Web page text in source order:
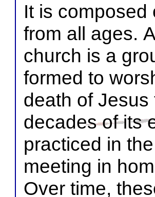
It is composed
from all ages.
church is a
formed to
death of
decades of its
practiced in
meeting in
Over time,